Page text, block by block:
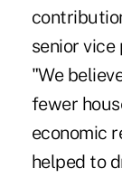
senior
"We
fewer
economic
helped to